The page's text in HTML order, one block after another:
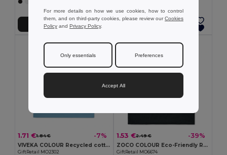
Add to Cart
1.71 €1.84 € -7%
VIVEKA COLOUR Recycled cotton shopping bag
GiftRetail MO2302
1.53 €2.49 € -39%
ZOCO COLOUR Eco-Friendly Recycled Cotton Shopping Tote Bag
GiftRetail MO6674
For more details on how we use cookies, how to control
them, and on third-party cookies, please review ourCookies
Policy and Privacy Policy.
Only essentials Preferences
Accept All